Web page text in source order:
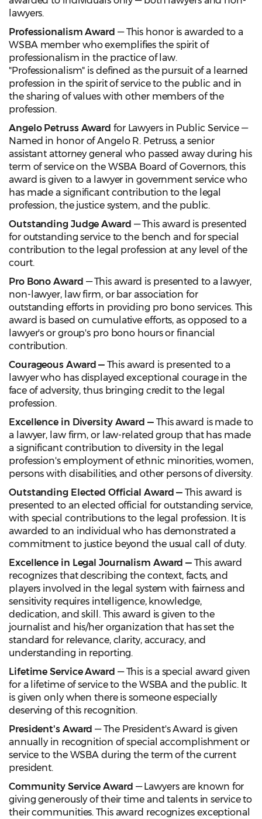
lawyers.
Professionalism Award — This honor is awarded to a
WSBA member who exemplifies the spirit of
professionalism in the practice of law.
"Professionalism" is defined as the pursuit of a learned
profession in the spirit of service to the public and in
the sharing of values with other members of the
profession.
Angelo Petruss Award for Lawyers in Public Service —
Named in honor of Angelo R. Petruss, a senior
assistant attorney general who passed away during his
term of service on the WSBA Board of Governors, this
award is given to a lawyer in government service who
has made a significant contribution to the legal
profession, the justice system, and the public.
Outstanding Judge Award — This award is presented
for outstanding service to the bench and for special
contribution to the legal profession at any level of the
court.
Pro Bono Award — This award is presented to a lawyer,
non-lawyer, law firm, or bar association for
outstanding efforts in providing pro bono services. This
award is based on cumulative efforts, as opposed to a
lawyer's or group's pro bono hours or financial
contribution.
Courageous Award —This award is presented to a
lawyer who has displayed exceptional courage in the
face of adversity, thus bringing credit to the legal
profession.
Excellence in Diversity Award — This award is made to
a lawyer, law firm, or law-related group that has made
a significant contribution to diversity in the legal
profession's employment of ethnic minorities, women,
persons with disabilities, and other persons of diversity.
Outstanding Elected Official Award —This award is
presented to an elected official for outstanding service,
with special contributions to the legal profession. It is
awarded to an individual who has demonstrated a
commitment to justice beyond the usual call of duty.
Excellence in Legal Journalism Award —This award
recognizes that describing the context, facts, and
players involved in the legal system with fairness and
sensitivity requires intelligence, knowledge,
dedication, and skill. This award is given to the
journalist and his/her organization that has set the
standard for relevance, clarity, accuracy, and
understanding in reporting.
Lifetime Service Award — This is a special award given
for a lifetime of service to the WSBA and the public. It
is given only when there is someone especially
deserving of this recognition.
President's Award — The President's Award is given
annually in recognition of special accomplishment or
service to the WSBA during the term of the current
president.
Community Service Award — Lawyers are known for
giving generously of their time and talents in service to
their communities. This award recognizes exceptional